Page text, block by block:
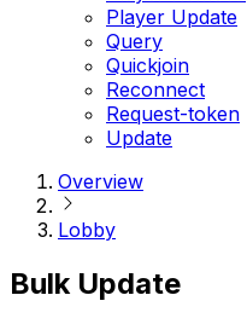
Player Update
Query
Quickjoin
Reconnect
Request-token
Update
Overview
Lobby
Bulk Update